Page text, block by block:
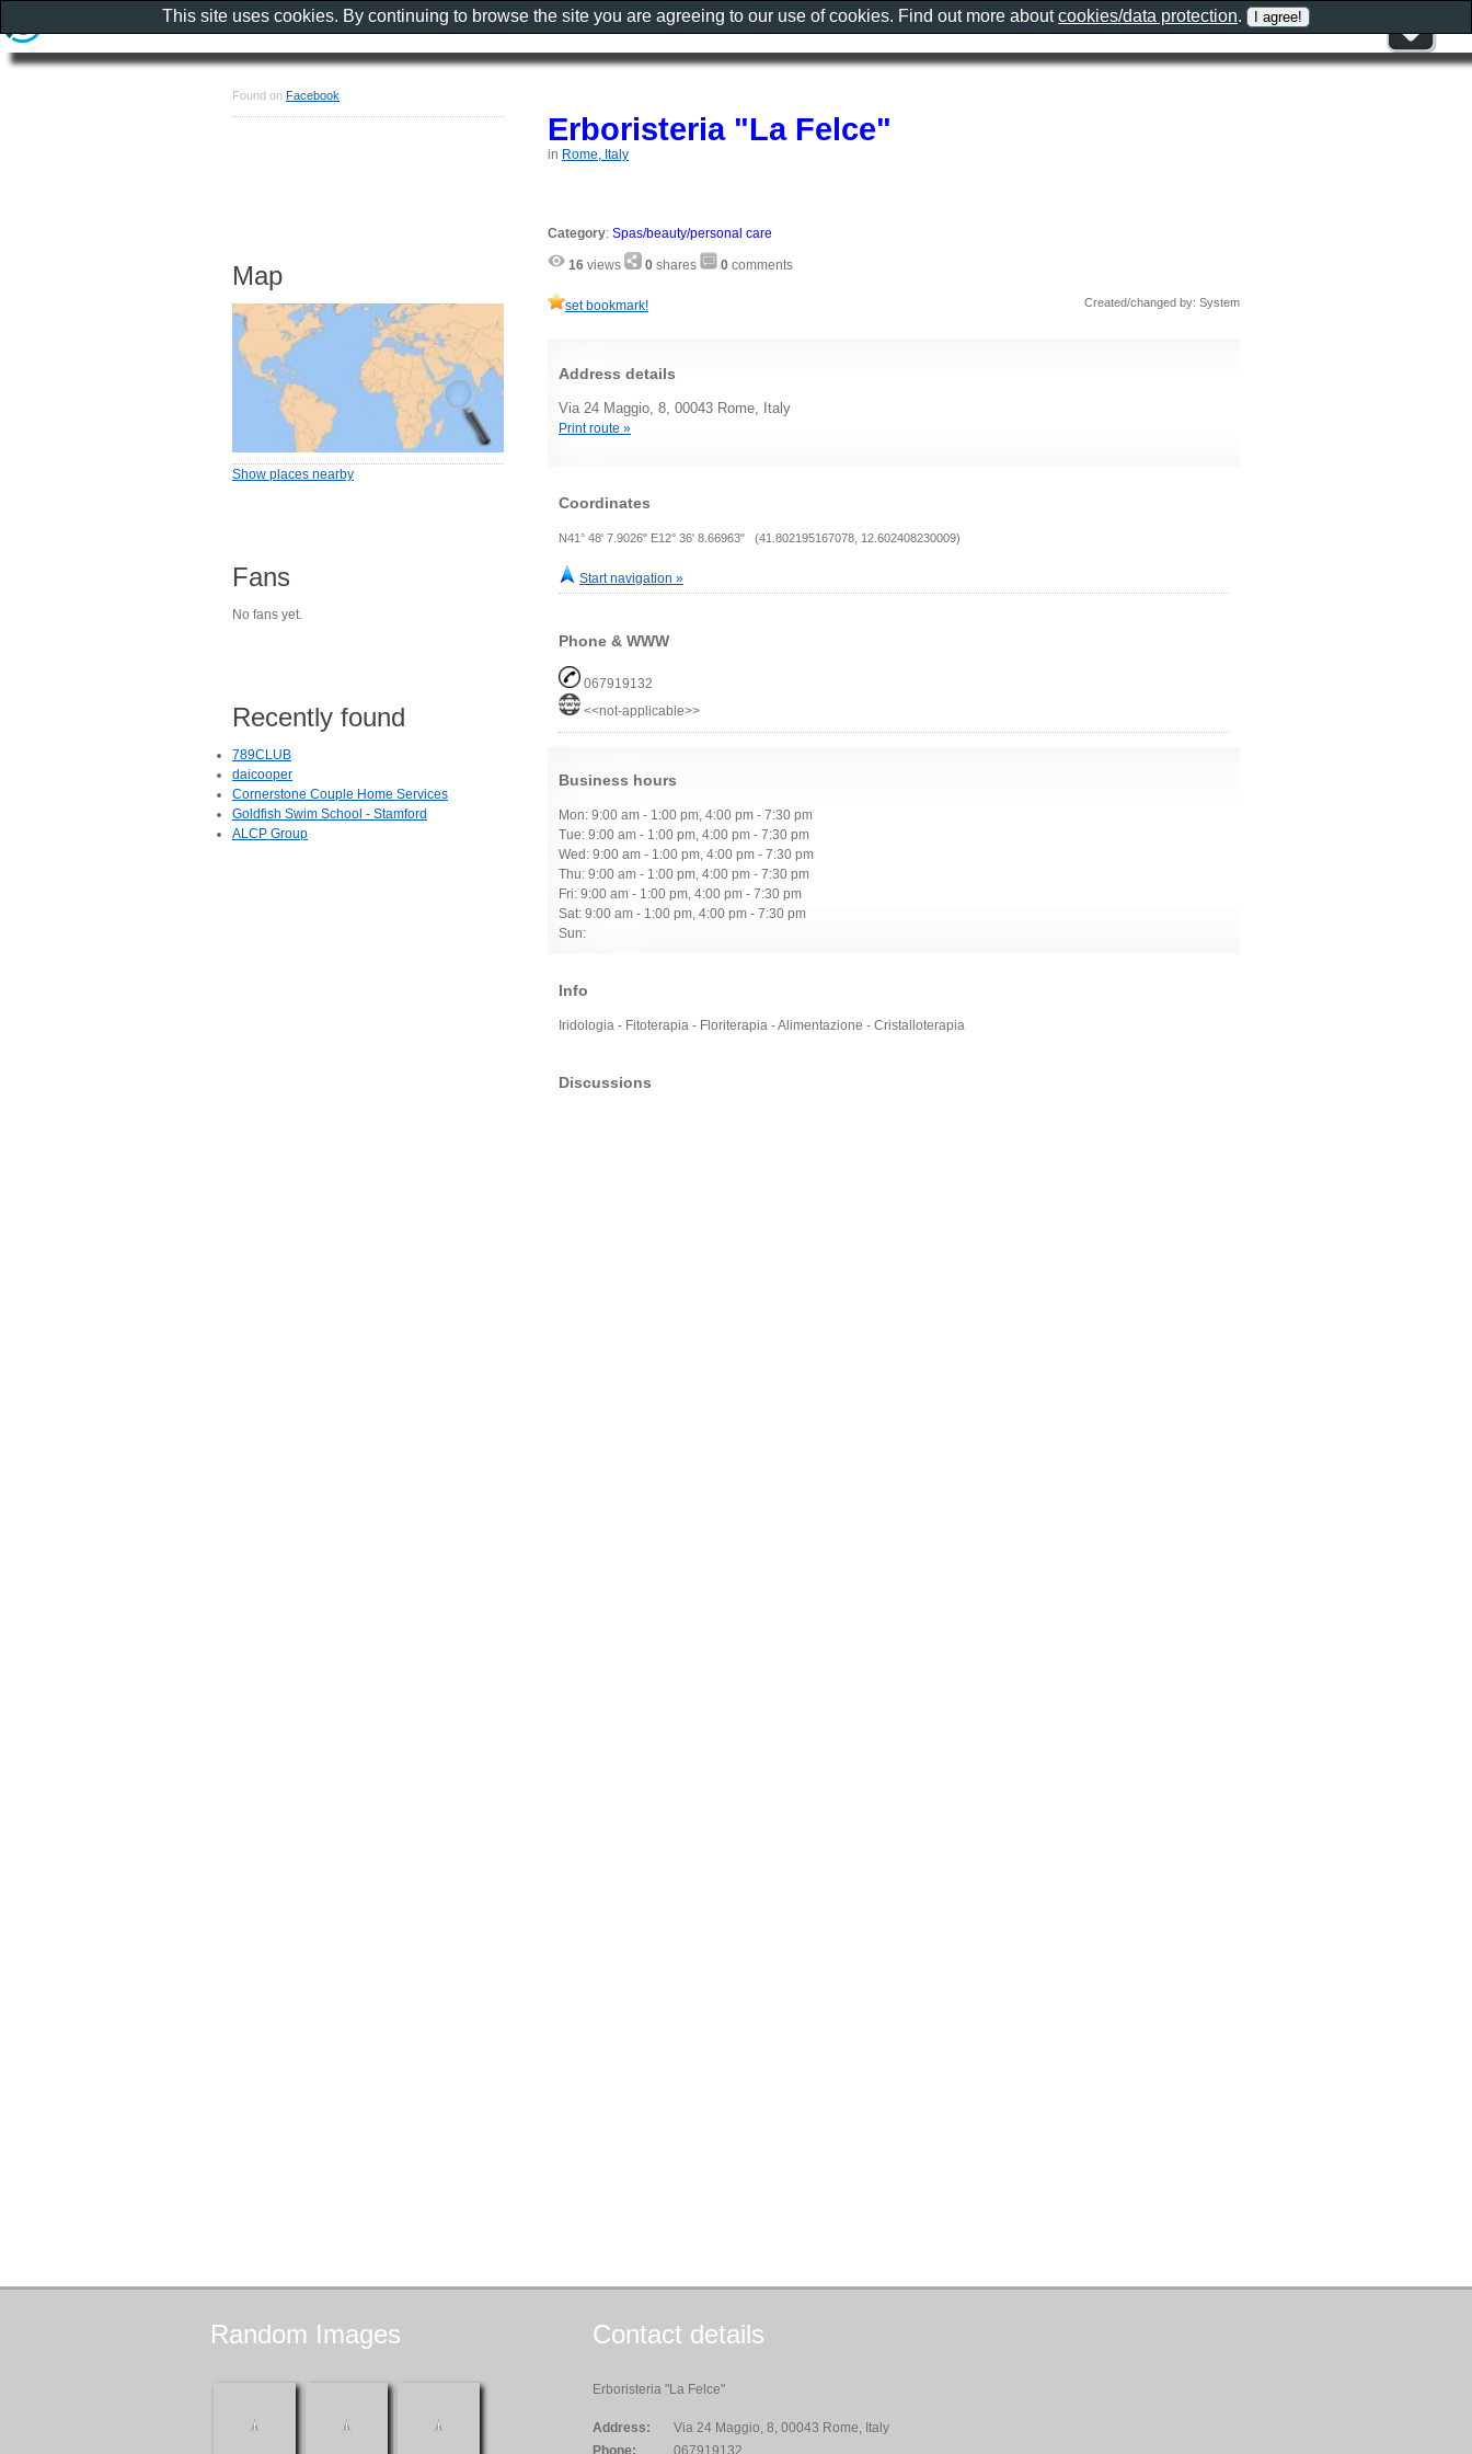
Erboristeria "La Felce"
in Rome, Italy
Category: Spas/beauty/personal care
16 views 0 shares 0 comments
set bookmark! Created/changed by: System
Address details
Via 24 Maggio, 8, 00043 Rome, Italy
Print route »
Coordinates
N41° 48' 7.9026" E12° 36' 8.66963" (41.802195167078, 12.602408230009)
Start navigation »
Phone & WWW
067919132
<<not-applicable>>
Business hours
Mon: 9:00 am - 1:00 pm, 4:00 pm - 7:30 pm
Tue: 9:00 am - 1:00 pm, 4:00 pm - 7:30 pm
Wed: 9:00 am - 1:00 pm, 4:00 pm - 7:30 pm
Thu: 9:00 am - 1:00 pm, 4:00 pm - 7:30 pm
Fri: 9:00 am - 1:00 pm, 4:00 pm - 7:30 pm
Sat: 9:00 am - 1:00 pm, 4:00 pm - 7:30 pm
Sun:
Info
Iridologia - Fitoterapia - Floriterapia - Alimentazione - Cristalloterapia
Discussions
Found on Facebook
Map
Show places nearby
Fans
No fans yet.
Recently found
789CLUB
daicooper
Cornerstone Couple Home Services
Goldfish Swim School - Stamford
ALCP Group
Random Images Contact details
Erboristeria "La Felce"
Address:
Via 24 Maggio, 8, 00043 Rome, Italy
This site uses cookies. By continuing to browse the site you are agreeing to our use of cookies. Find out more aboutcookies/data protection.